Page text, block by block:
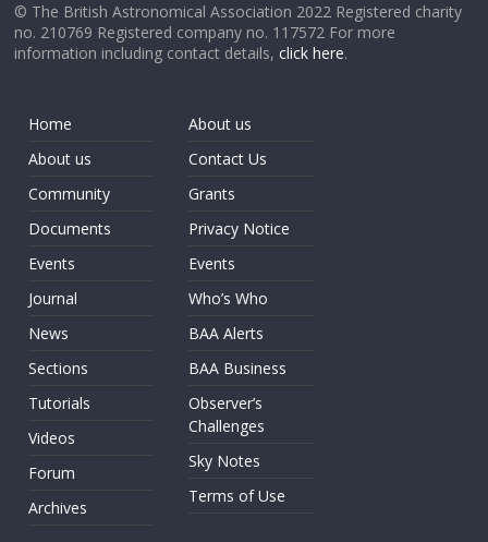
© The British Astronomical Association 2022 Registered charity
no. 210769 Registered company no. 117572 For more
information including contact details,click here.
Home
About us
Community
Documents
Events
Journal
News
Sections
Tutorials
Videos
Forum
Archives
About us
Contact Us
Grants
Privacy Notice
Events
Who’s Who
BAA Alerts
BAA Business
Observer’s
Challenges
Sky Notes
Terms of Use